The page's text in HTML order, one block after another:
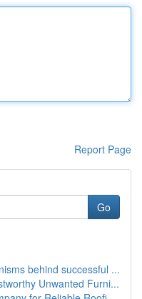
Report Page
Go
behind successful ...
Unwanted Furni...